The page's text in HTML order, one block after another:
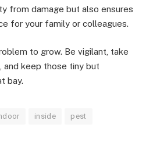
from damage but also ensures
for your family or colleagues.
to grow. Be vigilant, take
and keep those tiny but
bay.
inside pest